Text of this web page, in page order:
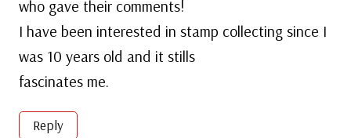
who gave their comments!
I have been interested in stamp collecting since I
was 10 years old and it stills
fascinates me.
Reply